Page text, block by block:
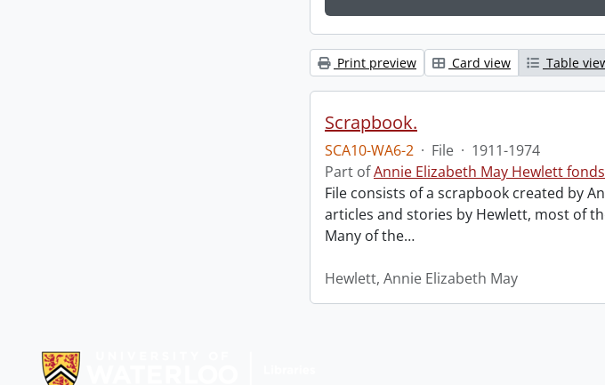
Print preview Card view Table
Scrapbook.
SCA10-WA6-2 · File · 1911-1974
Part ofAnnie Elizabeth May Hewlett
File consists of a scrapbook created by
articles and stories by Hewlett, most of
Many of the…
Hewlett, Annie Elizabeth May